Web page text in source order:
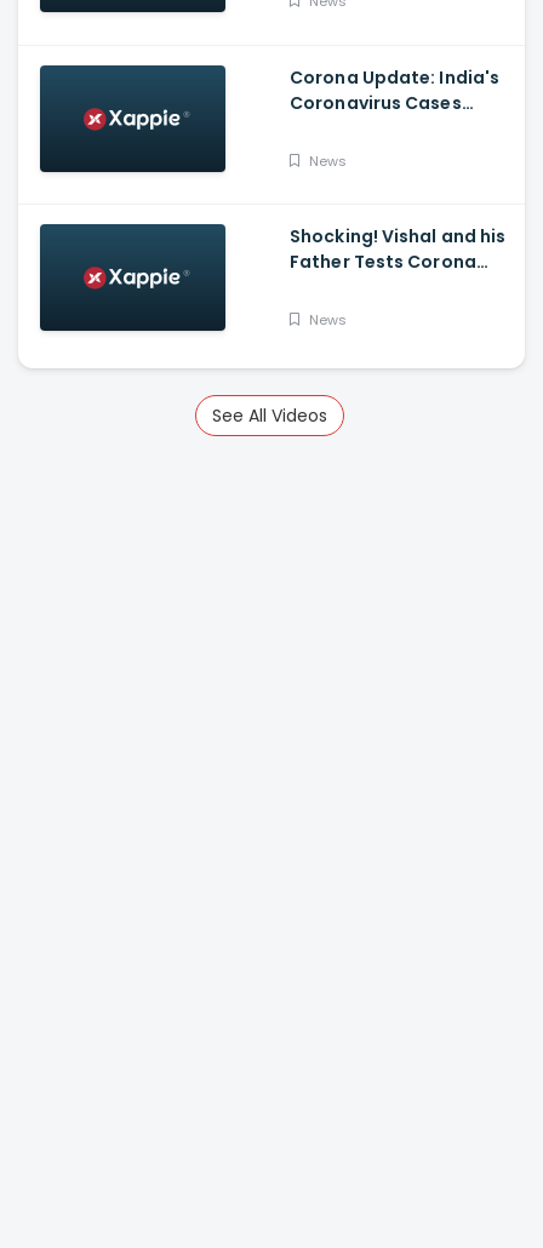
Corona Update: India's
Coronavirus Cases
Death Toll Breaching 33
News
Shocking! Vishal and his
Father Tests Corona
News
See All Videos